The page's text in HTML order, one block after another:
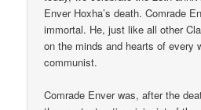
Enver Hoxha’s death. Comrade
immortal. He, just like all other
on the minds and hearts of every
communist.
Comrade Enver was, after the